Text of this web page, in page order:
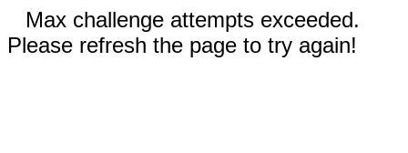
Max challenge attempts exceeded.
Please refresh the page to try again!